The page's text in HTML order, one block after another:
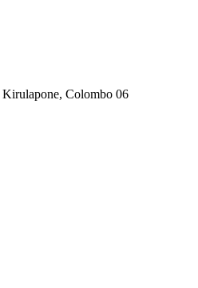
Colombo 06